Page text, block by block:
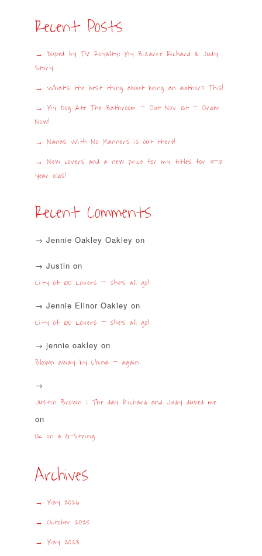
Recent Posts
Duped by TV Royalty: My Bizarre Richard & Judy
Story
What’s the best thing about being an author? This!
My Dog Ate The Bathroom – Out Nov 1st – Order
Now!
Nanas With No Manners is out there!
New covers and a new price for my titles for 9-12
year olds!
Recent Comments
Jennie Oakley Oakley on
Justin on
City of 100 Lovers – she’s all go!
Jennie Elinor Oakley on
City of 100 Lovers – she’s all go!
jennie oakley on
Blown away by China – again
Justin Brown | The day Richard and Judy duped me
on
UK on a G-String
Archives
May 2026
October 2025
May 2023